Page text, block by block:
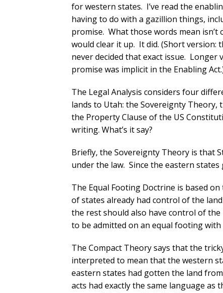
for western states. I’ve read the
having to do with a gazillion things,
promise. What those words mean
would clear it up. It did. (Short version:
never decided that exact issue.
promise was implicit in the Enabling
The Legal Analysis considers four
lands to Utah: the Sovereignty Theory,
the Property Clause of the US
writing. What’s it say?
Briefly, the Sovereignty Theory is that
under the law. Since the eastern
The Equal Footing Doctrine is based
of states already had control of the
the rest should also have control of
to be admitted on an equal footing with
The Compact Theory says that the
interpreted to mean that the western
eastern states had gotten the land
acts had exactly the same language